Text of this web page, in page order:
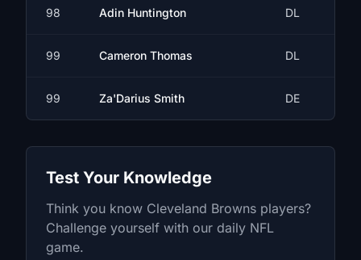
98 Adin Huntington DL
99 Cameron Thomas DL
99 Za'Darius Smith DE
Test Your Knowledge
Think you know Cleveland Browns players?
Challenge yourself with our daily NFL
game.